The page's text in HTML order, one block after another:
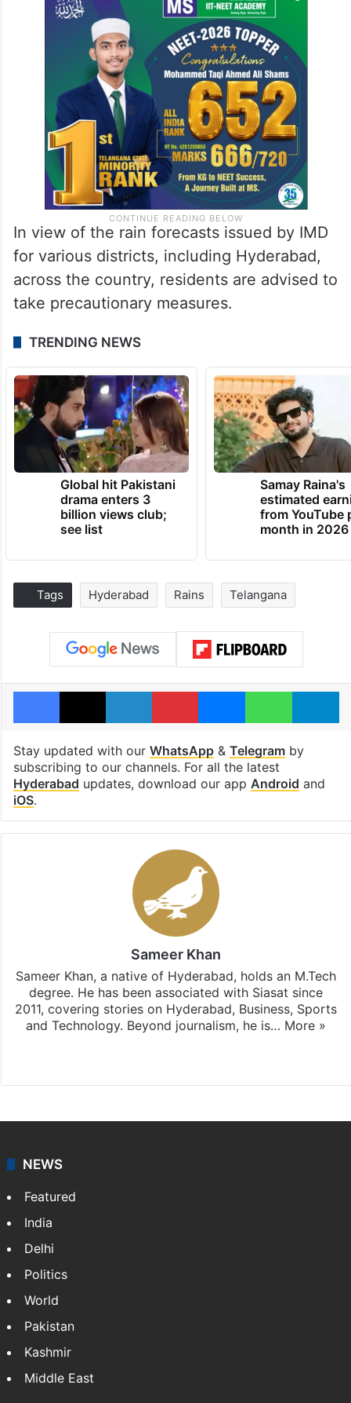
In view of the rain forecasts issued by IMD
for various districts, including Hyderabad,
across the country, residents are advised to
take precautionary measures.
TRENDING NEWS
Global hit Pakistani
drama enters 3
billion views club;
see list
Samay Raina's
estimated
from YouTube
month in 2026
Tags Hyderabad Rains Telangana
Facebook
X LinkedInPinterestMessengerWhatsApp
Stay updated with our WhatsApp& Telegramby
subscribing to our channels. For all the latest
Hyderabad updates, download our app Android and
iOS.
Sameer Khan
Sameer Khan, a native of Hyderabad, holds an M.Tech
degree. He has been associated with Siasat since
2011, covering stories on Hyderabad, Business, Sports
and Technology. Beyond journalism, he is… More »
NEWS
Featured
India
Delhi
Politics
World
Pakistan
Kashmir
Middle East